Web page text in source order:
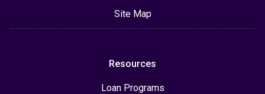
Site Map
Resources
Loan Programs